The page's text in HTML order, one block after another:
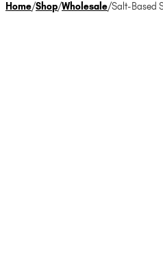
Home/Shop/Wholesale/Salt-Based